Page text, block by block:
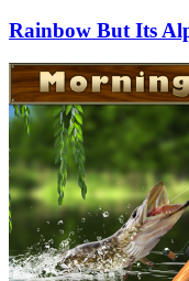
Rainbow But Its